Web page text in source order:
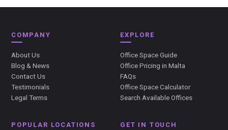
COMPANY
About Us
Blog & News
Contact Us
Testimonials
Legal Terms
EXPLORE
Office Space Guide
Office Pricing in Malta
FAQs
Office Space Calculator
Search Available Offices
POPULAR LOCATIONS GET IN TOUCH